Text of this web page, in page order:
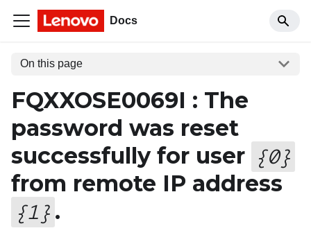
Docs
On this page
FQXXOSE0069I : The
password was reset
successfully for user {0}
from remote IP address
{1 } .